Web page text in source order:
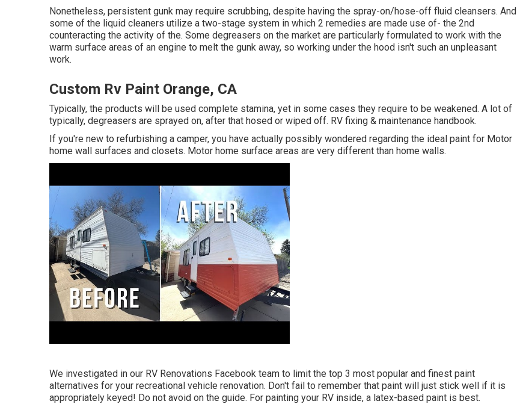
Nonetheless, persistent gunk may require scrubbing, despite having the spray-on/hose-off fluid cleansers. And
some of the liquid cleaners utilize a two-stage system in which 2 remedies are made use of- the 2nd
counteracting the activity of the. Some degreasers on the market are particularly formulated to work with the
warm surface areas of an engine to melt the gunk away, so working under the hood isn't such an unpleasant
work.
Custom Rv Paint Orange, CA
Typically, the products will be used complete stamina, yet in some cases they require to be weakened. A lot of
typically, degreasers are sprayed on, after that hosed or wiped off. RV fixing & maintenance handbook.
If you're new to refurbishing a camper, you have actually possibly wondered regarding the ideal paint for Motor
home wall surfaces and closets. Motor home surface areas are very different than home walls.
We investigated in our RV Renovations Facebook team to limit the top 3 most popular and finest paint
alternatives for your recreational vehicle renovation. Don't fail to remember that paint will just stick well if it is
appropriately keyed! Do not avoid on the guide. For painting your RV inside, a latex-based paint is best.